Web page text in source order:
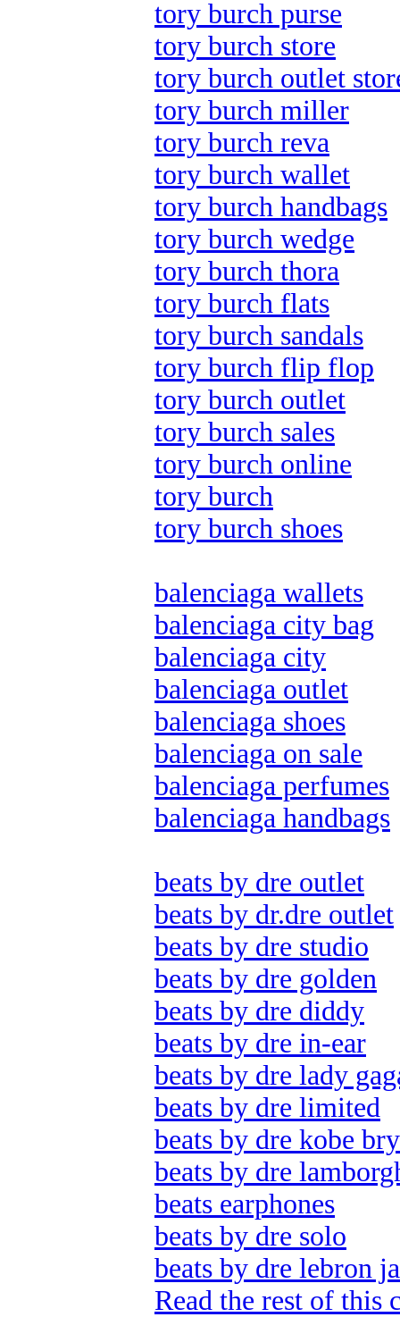
tory burch purse
tory burch store
tory burch outlet
tory burch miller
tory burch reva
tory burch wallet
tory burch handbags
tory burch wedge
tory burch thora
tory burch flats
tory burch sandals
tory burch flip flop
tory burch outlet
tory burch sales
tory burch online
tory burch
tory burch shoes
balenciaga wallets
balenciaga city bag
balenciaga city
balenciaga outlet
balenciaga shoes
balenciaga on sale
balenciaga perfumes
balenciaga handbags
beats by dre outlet
beats by dr.dre outlet
beats by dre studio
beats by dre golden
beats by dre diddy
beats by dre in-ear
beats by dre lady
beats by dre limited
beats by dre kobe
beats by dre
beats earphones
beats by dre solo
beats by dre lebron
Read the rest of this